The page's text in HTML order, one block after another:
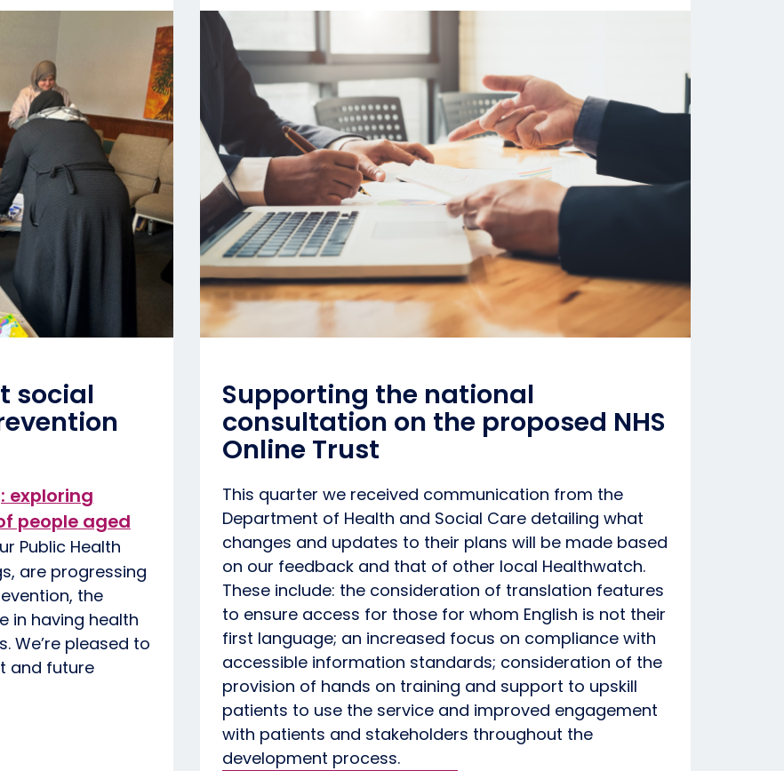
social
exploring
people aged
Public Health
are progressing
the
in having health
We’re pleased to
and future
Supporting the national
consultation on the proposed NHS
Online Trust
This quarter we received communication from the
Department of Health and Social Care detailing what
changes and updates to their plans will be made based
on our feedback and that of other local Healthwatch.
These include: the consideration of translation features
to ensure access for those for whom English is not their
first language; an increased focus on compliance with
accessible information standards; consideration of the
provision of hands on training and support to upskill
patients to use the service and improved engagement
with patients and stakeholders throughout the
development process.